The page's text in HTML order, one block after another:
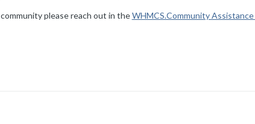
please reach out in the WHMCS.Community Assistance